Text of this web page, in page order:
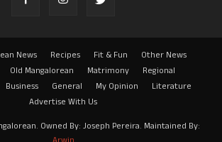
News Recipes Fit & Fun
Other News
Old Mangalorean Matrimony
Regional
Business General My Opinion
Literature
Advertise With Us
Owned By: Joseph Pereira. Maintained By: